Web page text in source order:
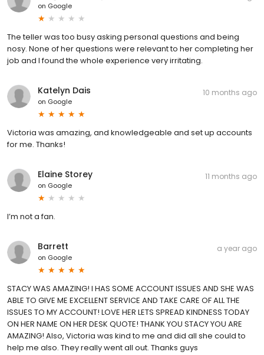
on Google
The teller was too busy asking personal questions and being
nosy. None of her questions were relevant to her completing her
job and I found the whole experience very irritating.
Katelyn Dais
on Google
10 months ago
Victoria was amazing, and knowledgeable and set up accounts
for me. Thanks!
Elaine Storey
on Google
11 months ago
I’m not a fan.
Barrett
on Google
a year ago
STACY WAS AMAZING! I HAS SOME ACCOUNT ISSUES AND SHE WAS
ABLE TO GIVE ME EXCELLENT SERVICE AND TAKE CARE OF ALL THE
ISSUES TO MY ACCOUNT! LOVE HER LETS SPREAD KINDNESS TODAY
ON HER NAME ON HER DESK QUOTE! THANK YOU STACY YOU ARE
AMAZING! Also, Victoria was kind to me and did all she could to
help me also. They really went all out. Thanks guys